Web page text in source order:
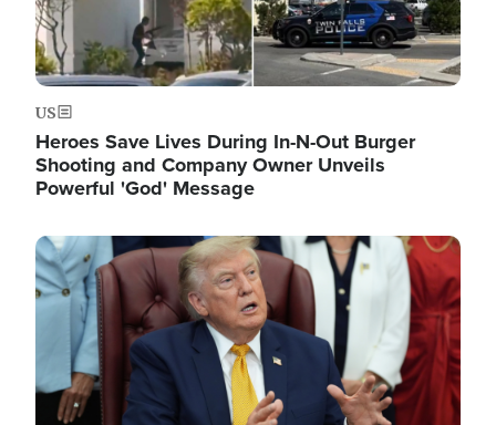
US
Heroes Save Lives During In-N-Out Burger
Shooting and Company Owner Unveils
Powerful 'God' Message
Image